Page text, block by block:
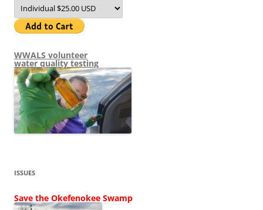
WWALS volunteer
water quality testing
ISSUES
Save the Okefenokee Swamp